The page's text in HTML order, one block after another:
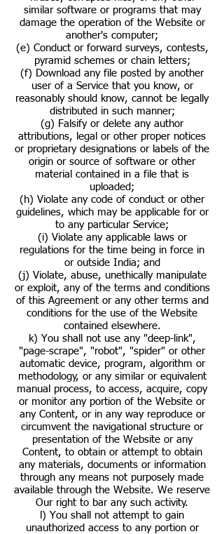
similar software or programs that may
damage the operation of the Website or
another's computer;
(e) Conduct or forward surveys, contests,
pyramid schemes or chain letters;
(f) Download any file posted by another
user of a Service that you know, or
reasonably should know, cannot be legally
distributed in such manner;
(g) Falsify or delete any author
attributions, legal or other proper notices
or proprietary designations or labels of the
origin or source of software or other
material contained in a file that is
uploaded;
(h) Violate any code of conduct or other
guidelines, which may be applicable for or
to any particular Service;
(i) Violate any applicable laws or
regulations for the time being in force in
or outside India; and
(j) Violate, abuse, unethically manipulate
or exploit, any of the terms and conditions
of this Agreement or any other terms and
conditions for the use of the Website
contained elsewhere.
k) You shall not use any "deep-link",
"page-scrape", "robot", "spider" or other
automatic device, program, algorithm or
methodology, or any similar or equivalent
manual process, to access, acquire, copy
or monitor any portion of the Website or
any Content, or in any way reproduce or
circumvent the navigational structure or
presentation of the Website or any
Content, to obtain or attempt to obtain
any materials, documents or information
through any means not purposely made
available through the Website. We reserve
Our right to bar any such activity.
l) You shall not attempt to gain
unauthorized access to any portion or